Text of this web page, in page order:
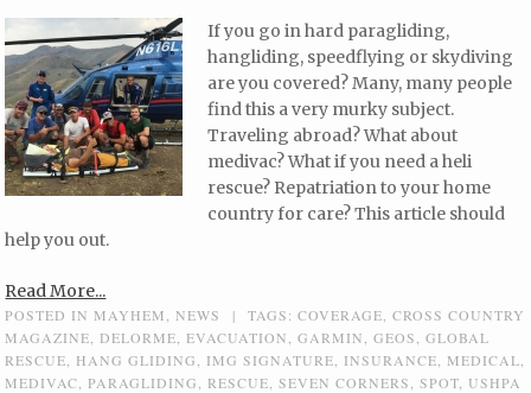
If you go in hard paragliding,
hangliding, speedflying or skydiving
are you covered? Many, many people
find this a very murky subject.
Traveling abroad? What about
medivac? What if you need a heli
rescue? Repatriation to your home
country for care? This article should
help you out.
Read More...
POSTED IN MAYHEM ,NEWS | TAGS:COVERAGE ,CROSS COUNTRY
MAGAZINE
DELORME ,EVACUATION ,GARMIN ,GEOS ,GLOBAL
RESCUE
HANG GLIDING IMG SIGNATURE INSURANCE MEDICAL
MEDIVAC ,PARAGLIDING ,RESCUE ,SEVEN CORNERS ,SPOT USHPA